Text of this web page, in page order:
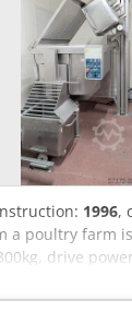
1996,
a poultry farm
drive
1300mm/
on-site